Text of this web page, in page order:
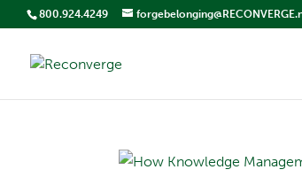
800.924.4249